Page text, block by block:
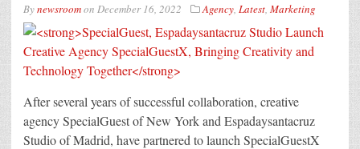
Bynewsroomon December 16, 2022 Agency, Latest, Marketing
After several years of successful collaboration, creative
agency SpecialGuest of New York and Espadaysantacruz
Studio of Madrid, have partnered to launch SpecialGuestX